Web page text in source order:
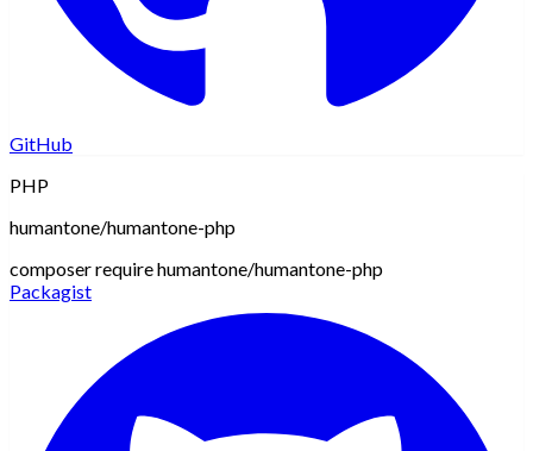
GitHub
PHP
humantone/humantone-php
composer require humantone/humantone-php
Packagist